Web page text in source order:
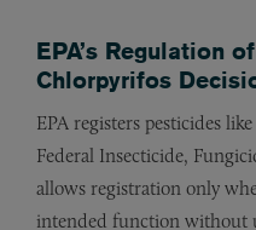
EPA’s Regulation
Chlorpyrifos
EPA registers pesticides
Federal Insecticide,
allows registration only
intended function without